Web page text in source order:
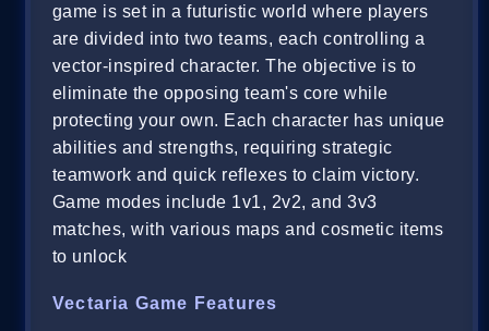
game is set in a futuristic world where players
are divided into two teams, each controlling a
vector-inspired character. The objective is to
eliminate the opposing team's core while
protecting your own. Each character has unique
abilities and strengths, requiring strategic
teamwork and quick reflexes to claim victory.
Game modes include 1v1, 2v2, and 3v3
matches, with various maps and cosmetic items
to unlock
Vectaria Game Features